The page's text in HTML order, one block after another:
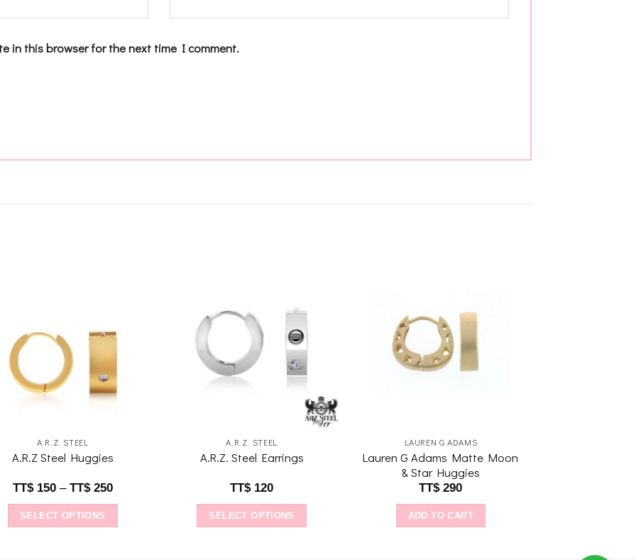
in this browser for the next time I comment.
wishlist
A.R.Z. STEEL
A.R.Z Steel Huggies
TT$150– TT$250
SELECT OPTIONS
wishlist
A.R.Z. STEEL
A.R.Z. Steel Earrings
TT$120
SELECT OPTIONS
LAUREN G ADAMS
Lauren G Adams Matte Moon
& Star Huggies
TT$290
ADD TO CART